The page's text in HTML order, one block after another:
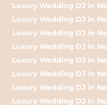
Luxury Wedding DJ in
Luxury Wedding DJ in
Luxury Wedding DJ in
Luxury Wedding DJ in
Luxury Wedding DJ in
Luxury Wedding DJ in
Luxury Wedding DJ in
Luxury Wedding DJ in